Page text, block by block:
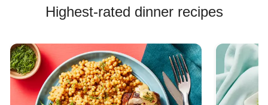
Highest-rated dinner recipes